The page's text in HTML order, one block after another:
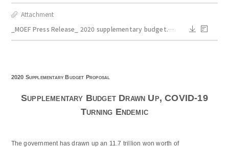
Attachment
_MOEF Press Release_ 2020 supplementary budget.pdf
2020 Supplementary Budget Proposal
Supplementary Budget Drawn Up, COVID-19
Turning Endemic
The government has drawn up an 11.7 trillion won worth of